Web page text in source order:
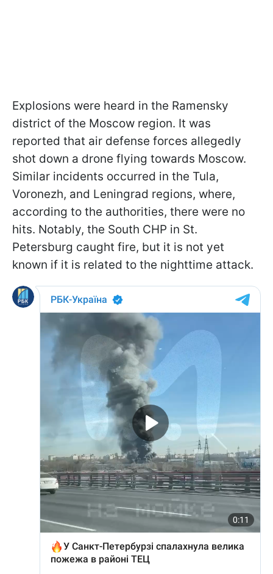
Explosions were heard in the Ramensky
district of the Moscow region. It was
reported that air defense forces allegedly
shot down a drone flying towards Moscow.
Similar incidents occurred in the Tula,
Voronezh, and Leningrad regions, where,
according to the authorities, there were no
hits. Notably, the South CHP in St.
Petersburg caught fire, but it is not yet
known if it is related to the nighttime attack.